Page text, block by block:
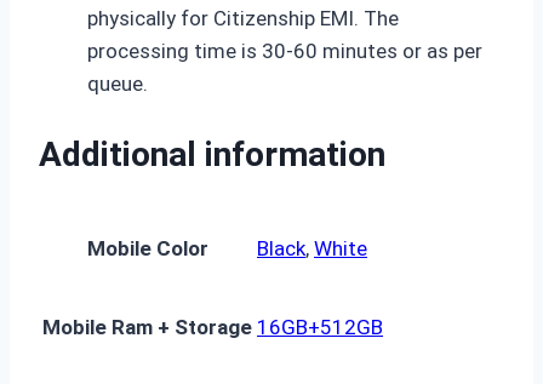
physically for Citizenship EMI. The
processing time is 30-60 minutes or as per
queue.
Additional information
Mobile Color Black, White
Mobile Ram + Storage 16GB+512GB